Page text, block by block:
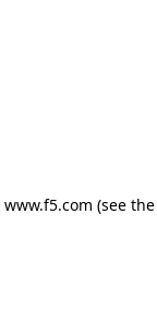
www.f5.com (see the